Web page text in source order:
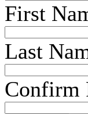
First
Last
Confirm